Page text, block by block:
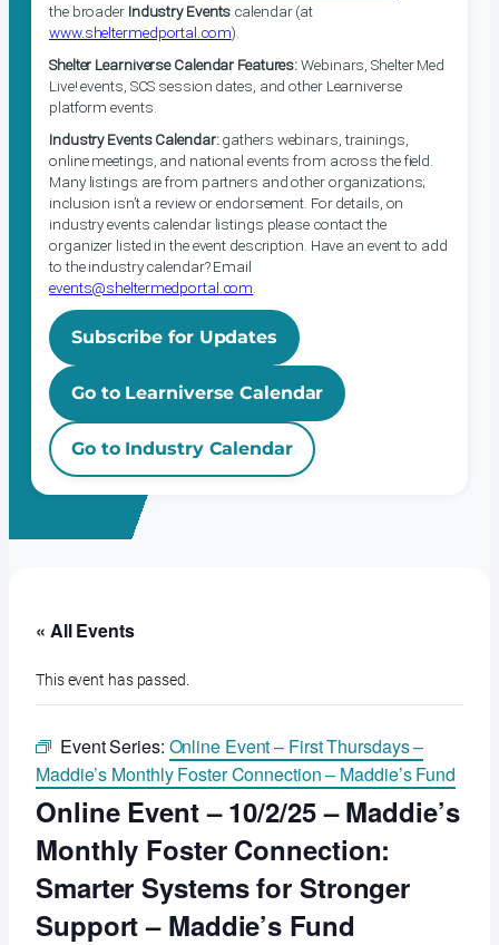
the broader Industry Events calendar (at
www.sheltermedportal.com).
Shelter Learniverse Calendar Features:Webinars, Shelter Med
Live! events, SCS session dates, and other Learniverse
platform events.
Industry Events Calendar:gathers webinars, trainings,
online meetings, and national events from across the field.
Many listings are from partners and other organizations;
inclusion isn’t a review or endorsement. For details, on
industry events calendar listings please contact the
organizer listed in the event description. Have an event to add
to the industry calendar? Email
events@sheltermedportal.com
Subscribe for Updates
Go to Learniverse Calendar
Go to Industry Calendar
« All Events
This event has passed.
Event Series: Online Event – First Thursdays –
Maddie’s Monthly Foster Connection – Maddie’s Fund
Online Event – 10/2/25 – Maddie’s
Monthly Foster Connection:
Smarter Systems for Stronger
Support – Maddie’s Fund